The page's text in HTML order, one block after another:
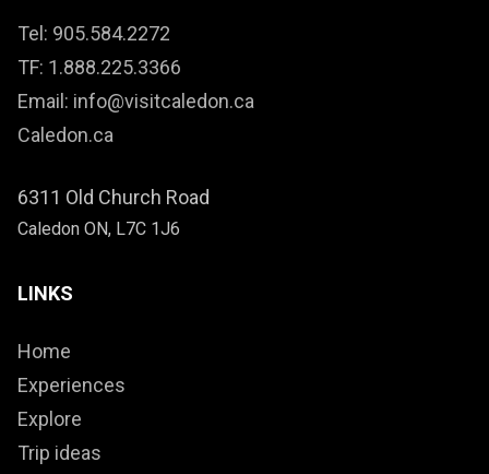
Tel: 905.584.2272
TF: 1.888.225.3366
Email: info@visitcaledon.ca
Caledon.ca
6311 Old Church Road
Caledon ON, L7C 1J6
LINKS
Home
Experiences
Explore
Trip ideas